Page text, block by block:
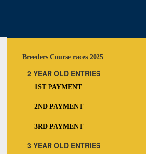
Breeders Course races 2025
2 YEAR OLD ENTRIES
1ST PAYMENT
2ND PAYMENT
3RD PAYMENT
3 YEAR OLD ENTRIES